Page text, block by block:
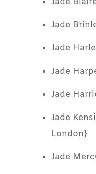
Jade
Jade
Jade
Jade
Jade
London}
Jade